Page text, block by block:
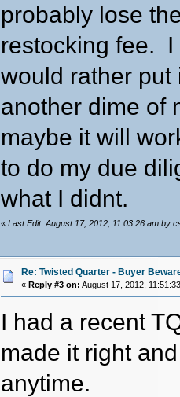
probably lose
restocking fee.
would rather put
another dime of
maybe it will
to do my due
what I didnt.
«Last Edit: August 17, 2012, 11:03:26 am by
Re: Twisted Quarter - Buyer
« Reply #3 on: August 17, 2012,
I had a recent
made it right
anytime.